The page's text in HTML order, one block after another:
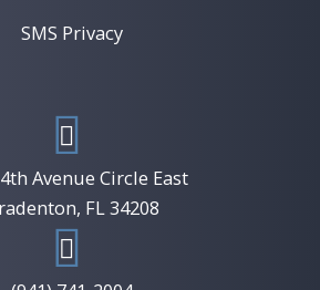
SMS Privacy
Avenue Circle East
FL 34208